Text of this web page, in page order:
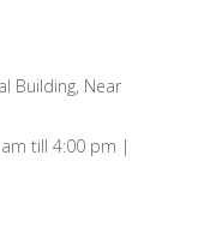
Building, Near
till 4:00 pm |